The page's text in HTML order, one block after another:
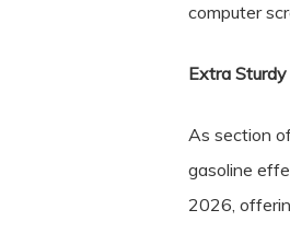
computer
Extra
As section
gasoline
2026,